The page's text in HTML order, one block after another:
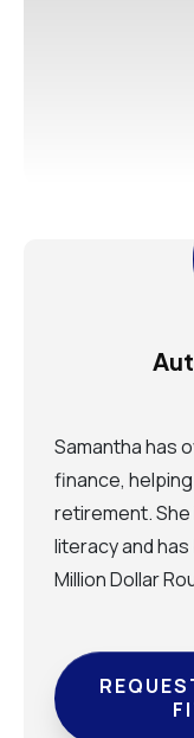
Samantha has
finance,
retirement.
literacy and
Million Dollar